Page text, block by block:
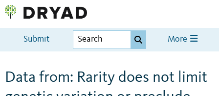
Submit More
Data from: Rarity does not limit